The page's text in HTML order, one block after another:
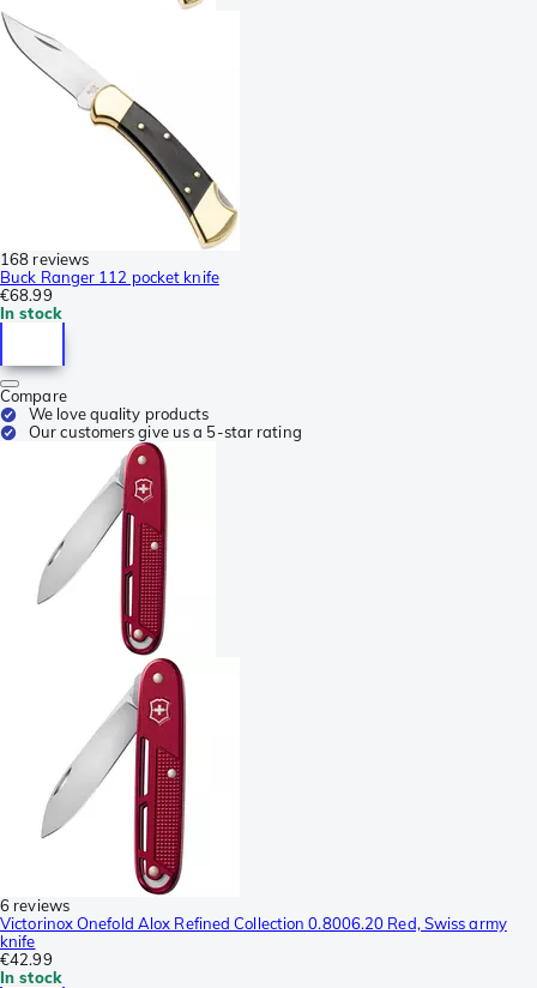
168 reviews
Buck Ranger 112 pocket knife
€68.99
In stock
Compare
We love quality products
Our customers give us a 5-star rating
6 reviews
Victorinox Onefold Alox Refined Collection 0.8006.20 Red, Swiss army
knife
€42.99
In stock